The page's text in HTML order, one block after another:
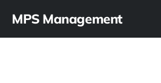
MPS Management